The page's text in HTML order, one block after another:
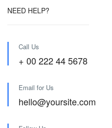
NEED HELP?
Call Us
+ 00 222 44 5678
Email for Us
hello@yoursite.com